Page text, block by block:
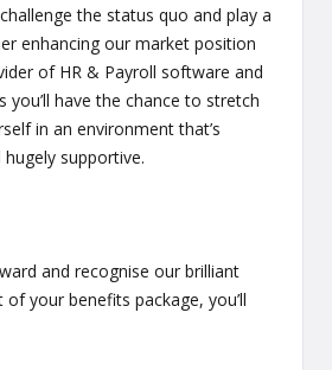
the status quo and play a
enhancing our market position
of HR & Payroll software and
you’ll have the chance to stretch
in an environment that’s
supportive.
and recognise our brilliant
of your benefits package, you’ll